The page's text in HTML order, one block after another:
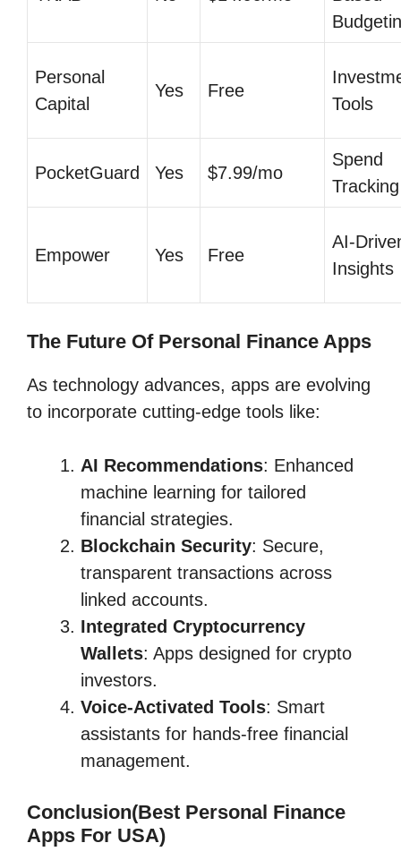
Personal
Capital
Yes Free
Tools
PocketGuard Yes $7.99/mo
Spend
Tracking
Empower Yes Free
AI-
Insights
The Future Of Personal Finance Apps
As technology advances, apps are evolving
to incorporate cutting-edge tools like:
AI Recommendations: Enhanced
machine learning for tailored
financial strategies.
Blockchain Security: Secure,
transparent transactions across
linked accounts.
Integrated Cryptocurrency
Wallets: Apps designed for crypto
investors.
Voice-Activated Tools: Smart
assistants for hands-free financial
management.
Conclusion(Best Personal Finance
Apps For USA)